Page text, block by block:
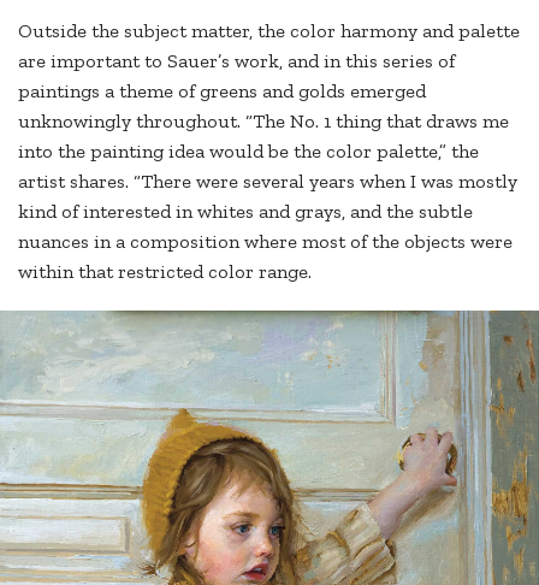
Outside the subject matter, the color harmony and palette
are important to Sauer’s work, and in this series of
paintings a theme of greens and golds emerged
unknowingly throughout. “The No. 1 thing that draws me
into the painting idea would be the color palette,” the
artist shares. “There were several years when I was mostly
kind of interested in whites and grays, and the subtle
nuances in a composition where most of the objects were
within that restricted color range.